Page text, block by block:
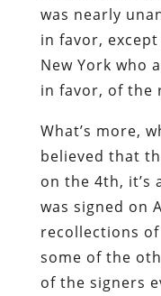
was nearly
in favor,
New York who
in favor, of the
What’s more,
believed that
on the 4th, it’s
was signed on
recollections of
some of the
of the signers